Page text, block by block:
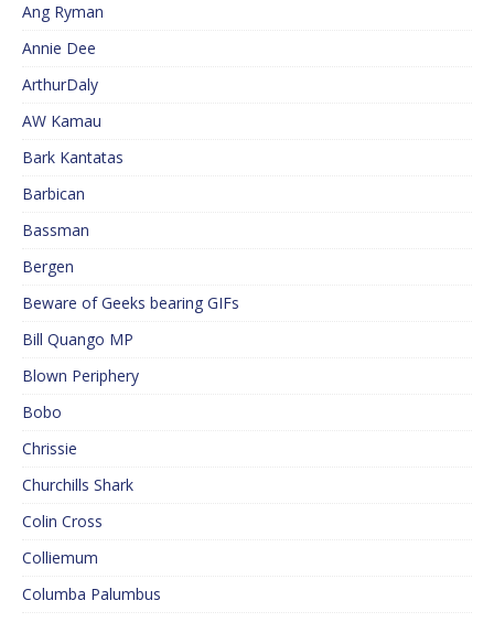
Ang Ryman
Annie Dee
ArthurDaly
AW Kamau
Bark Kantatas
Barbican
Bassman
Bergen
Beware of Geeks bearing GIFs
Bill Quango MP
Blown Periphery
Bobo
Chrissie
Churchills Shark
Colin Cross
Colliemum
Columba Palumbus